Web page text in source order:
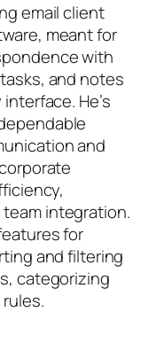
email client
meant for
with
and notes
He’s
and
integration.
for
and filtering
categorizing